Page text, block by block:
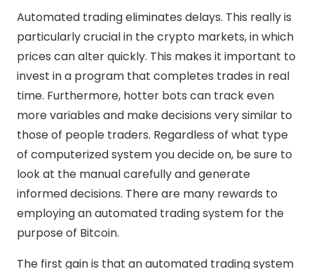
Automated trading eliminates delays. This really is
particularly crucial in the crypto markets, in which
prices can alter quickly. This makes it important to
invest in a program that completes trades in real
time. Furthermore, hotter bots can track even
more variables and make decisions very similar to
those of people traders. Regardless of what type
of computerized system you decide on, be sure to
look at the manual carefully and generate
informed decisions. There are many rewards to
employing an automated trading system for the
purpose of Bitcoin.
The first gain is that an automated trading system